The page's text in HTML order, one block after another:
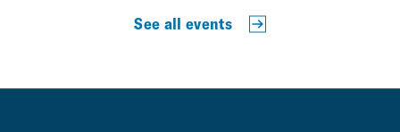
See all events